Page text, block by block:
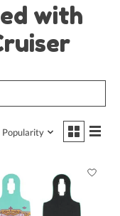
with
Popularity